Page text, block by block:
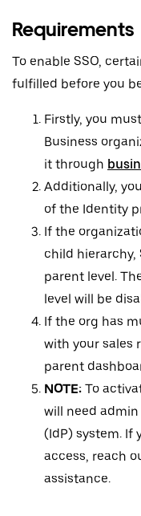
Requirements
To enable SSO,
fulfilled before you
Firstly, you
Business
it through
Additionally,
of the Identity
If the
child hierarchy,
parent level.
level will be
If the org has
with your sales
parent
NOTE: To
will need
(IdP) system. If
access, reach
assistance.